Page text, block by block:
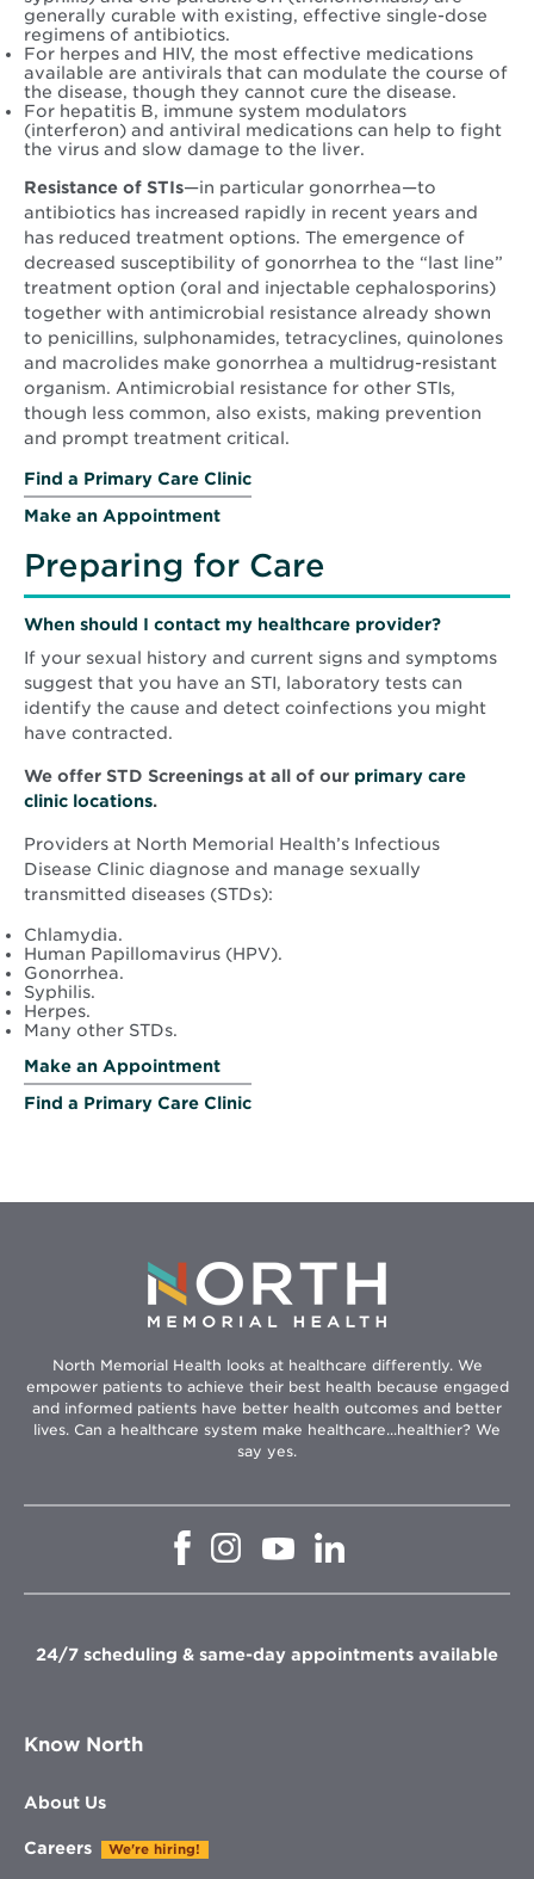
generally curable with existing, effective single-dose
regimens of antibiotics.
For herpes and HIV, the most effective medications
available are antivirals that can modulate the course of
the disease, though they cannot cure the disease.
For hepatitis B, immune system modulators
(interferon) and antiviral medications can help to fight
the virus and slow damage to the liver.
Resistance of STIs—in particular gonorrhea—to
antibiotics has increased rapidly in recent years and
has reduced treatment options. The emergence of
decreased susceptibility of gonorrhea to the “last line”
treatment option (oral and injectable cephalosporins)
together with antimicrobial resistance already shown
to penicillins, sulphonamides, tetracyclines, quinolones
and macrolides make gonorrhea a multidrug-resistant
organism. Antimicrobial resistance for other STIs,
though less common, also exists, making prevention
and prompt treatment critical.
Find a Primary Care Clinic
Make an Appointment
Preparing for Care
When should I contact my healthcare provider?
If your sexual history and current signs and symptoms
suggest that you have an STI, laboratory tests can
identify the cause and detect coinfections you might
have contracted.
We offer STD Screenings at all of our primary care
clinic locations.
Providers at North Memorial Health’s Infectious
Disease Clinic diagnose and manage sexually
transmitted diseases (STDs):
Chlamydia.
Human Papillomavirus (HPV).
Gonorrhea.
Syphilis.
Herpes.
Many other STDs.
Make an Appointment
Find a Primary Care Clinic
North Memorial Health looks at healthcare differently. We
empower patients to achieve their best health because engaged
and informed patients have better health outcomes and better
lives. Can a healthcare system make healthcare...healthier? We
say yes.
Opens
window
Opens
in
window
Opens
in
Opens
in
window
24/7 scheduling & same-day appointments available
Know North
About Us
Careers We're hiring!